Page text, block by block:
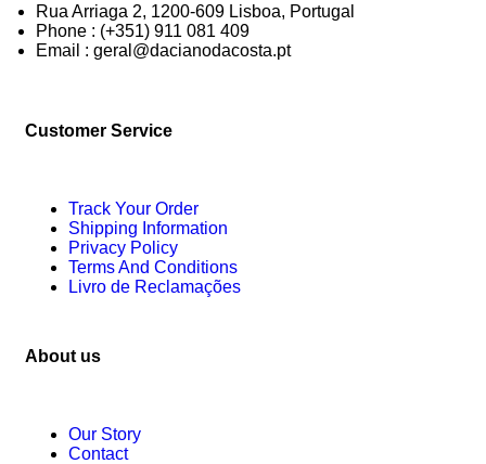
Rua Arriaga 2, 1200-609 Lisboa, Portugal
Phone : (+351) 911 081 409
Email : geral@dacianodacosta.pt
Customer Service
Track Your Order
Shipping Information
Privacy Policy
Terms And Conditions
Livro de Reclamações
About us
Our Story
Contact